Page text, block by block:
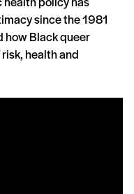
since the 1981
how Black queer
health and